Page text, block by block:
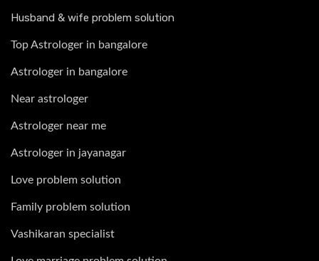
Husband & wife problem solution
Top Astrologer in bangalore
Astrologer in bangalore
Near astrologer
Astrologer near me
Astrologer in jayanagar
Love problem solution
Family problem solution
Vashikaran specialist